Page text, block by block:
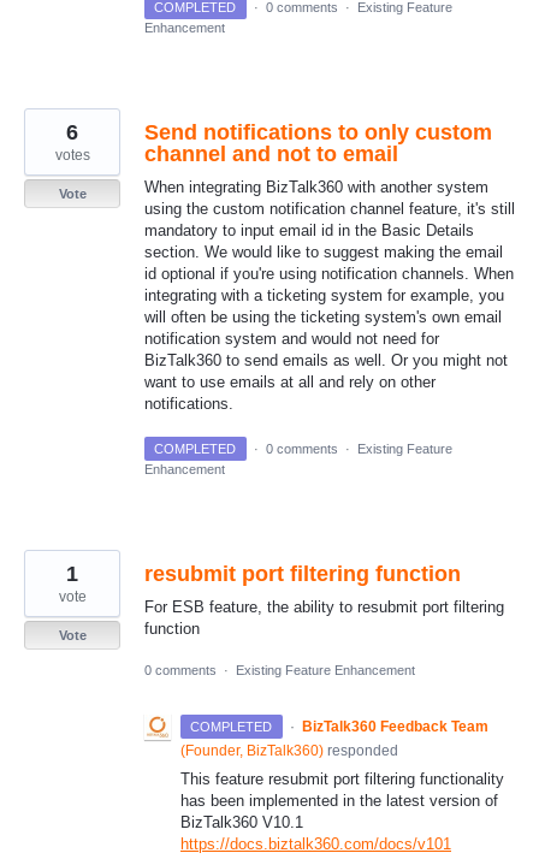
COMPLETED · 0 comments ·
Existing Feature
Enhancement
Send notifications to only custom
channel and not to email
When integrating BizTalk360 with another system
using the custom notification channel feature, it's still
mandatory to input email id in the Basic Details
section. We would like to suggest making the email
id optional if you're using notification channels. When
integrating with a ticketing system for example, you
will often be using the ticketing system's own email
notification system and would not need for
BizTalk360 to send emails as well. Or you might not
want to use emails at all and rely on other
notifications.
6
votes
Vote
COMPLETED · 0 comments ·
Existing Feature
Enhancement
resubmit port filtering function
For ESB feature, the ability to resubmit port filtering
function
1
vote
Vote
0 comments · Existing Feature Enhancement
COMPLETED ·
BizTalk360 Feedback Team
(Founder, BizTalk360) responded
This feature resubmit port filtering functionality
has been implemented in the latest version of
BizTalk360 V10.1
https://docs.biztalk360.com/docs/v101